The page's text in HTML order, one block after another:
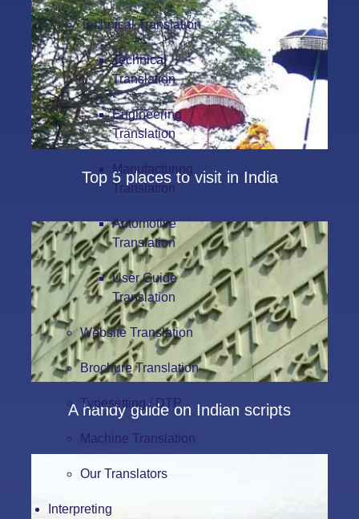
Technical Translation
Technical
Translation
Engineering
Translation
Manufacturing
Translation
Automotive
Translation
User Guide
Translation
Website Translation
Brochure Translation
Typesetting / DTP
Machine Translation
Our Translators
Interpreting
Top 5 places to visit in India
A handy guide on Indian scripts